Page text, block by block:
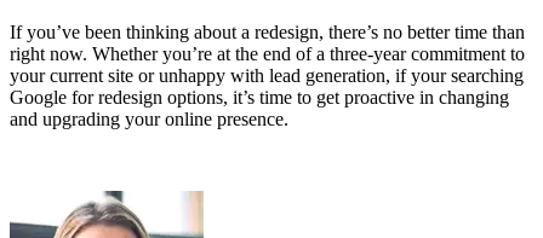
If you’ve been thinking about a redesign, there’s no better time than
right now. Whether you’re at the end of a three-year commitment to
your current site or unhappy with lead generation, if your searching
Google for redesign options, it’s time to get proactive in changing
and upgrading your online presence.